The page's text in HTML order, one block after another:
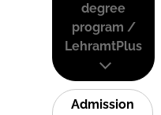
degree
program /
LehramtPlus
Admission